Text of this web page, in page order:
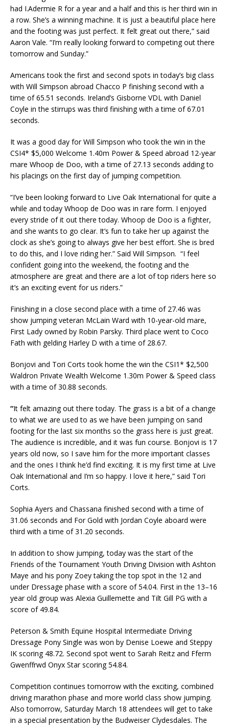
had I.Adermie R for a year and a half and this is her third win in
a row. She’s a winning machine. It is just a beautiful place here
and the footing was just perfect. It felt great out there,” said
Aaron Vale. “I’m really looking forward to competing out there
tomorrow and Sunday.”
Americans took the first and second spots in today’s big class
with Will Simpson abroad Chacco P finishing second with a
time of 65.51 seconds. Ireland’s Gisborne VDL with Daniel
Coyle in the stirrups was third finishing with a time of 67.01
seconds.
It was a good day for Will Simpson who took the win in the
CSI4* $5,000 Welcome 1.40m Power & Speed abroad 12-year
mare Whoop de Doo, with a time of 27.13 seconds adding to
his placings on the first day of jumping competition.
“I’ve been looking forward to Live Oak International for quite a
while and today Whoop de Doo was in rare form. I enjoyed
every stride of it out there today. Whoop de Doo is a fighter,
and she wants to go clear. It’s fun to take her up against the
clock as she’s going to always give her best effort. She is bred
to do this, and I love riding her.” Said Will Simpson. “I feel
confident going into the weekend, the footing and the
atmosphere are great and there are a lot of top riders here so
it’s an exciting event for us riders.”
Finishing in a close second place with a time of 27.46 was
show jumping veteran McLain Ward with 10-year-old mare,
First Lady owned by Robin Parsky. Third place went to Coco
Fath with gelding Harley D with a time of 28.67.
Bonjovi and Tori Corts took home the win the CSI1* $2,500
Waldron Private Wealth Welcome 1.30m Power & Speed class
with a time of 30.88 seconds.
“It felt amazing out there today. The grass is a bit of a change
to what we are used to as we have been jumping on sand
footing for the last six months so the grass here is just great.
The audience is incredible, and it was fun course. Bonjovi is 17
years old now, so I save him for the more important classes
and the ones I think he’d find exciting. It is my first time at Live
Oak International and I’m so happy. I love it here,” said Tori
Corts.
Sophia Ayers and Chassana finished second with a time of
31.06 seconds and For Gold with Jordan Coyle aboard were
third with a time of 31.20 seconds.
In addition to show jumping, today was the start of the
Friends of the Tournament Youth Driving Division with Ashton
Maye and his pony Zoey taking the top spot in the 12 and
under Dressage phase with a score of 54.04. First in the 13–16
year old group was Alexia Guillemette and Tilt Gill PG with a
score of 49.84.
Peterson & Smith Equine Hospital Intermediate Driving
Dressage Pony Single was won by Denise Loewe and Steppy
IK scoring 48.72. Second spot went to Sarah Reitz and Fferm
Gwenffrwd Onyx Star scoring 54.84.
Competition continues tomorrow with the exciting, combined
driving marathon phase and more world class show jumping.
Also tomorrow, Saturday March 18 attendees will get to take
in a special presentation by the Budweiser Clydesdales. The